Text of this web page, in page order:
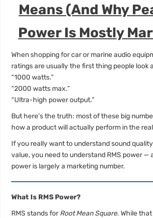
Means (And Why
Power Is Mostly
When shopping for car or marine audio
ratings are usually the first thing people look
“1000 watts.”
“2000 watts max.”
“Ultra-high power output.”
But here’s the truth: most of these big
how a product will actually perform in the
If you really want to understand sound
value, you need to understand RMS power —
power is largely a marketing number.
What Is RMS Power?
RMS stands forRoot Mean Square. While